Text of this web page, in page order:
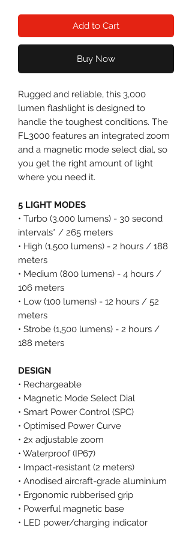
Add to Cart
Buy Now
Rugged and reliable, this 3,000
lumen flashlight is designed to
handle the toughest conditions. The
FL3000 features an integrated zoom
and a magnetic mode select dial, so
you get the right amount of light
where you need it.
5 LIGHT MODES
• Turbo (3,000 lumens) - 30 second
intervals* / 265 meters
• High (1,500 lumens) - 2 hours / 188
meters
• Medium (800 lumens) - 4 hours /
106 meters
• Low (100 lumens) - 12 hours / 52
meters
• Strobe (1,500 lumens) - 2 hours /
188 meters
DESIGN
• Rechargeable
• Magnetic Mode Select Dial
• Smart Power Control (SPC)
• Optimised Power Curve
• 2x adjustable zoom
• Waterproof (IP67)
• Impact-resistant (2 meters)
• Anodised aircraft-grade aluminium
• Ergonomic rubberised grip
• Powerful magnetic base
• LED power/charging indicator